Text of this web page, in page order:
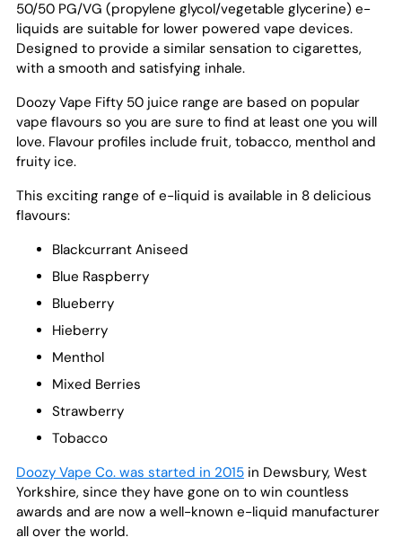
50/50 PG/VG (propylene glycol/vegetable glycerine) e-
liquids are suitable for lower powered vape devices.
Designed to provide a similar sensation to cigarettes,
with a smooth and satisfying inhale.
Doozy Vape Fifty 50 juice range are based on popular
vape flavours so you are sure to find at least one you will
love. Flavour profiles include fruit, tobacco, menthol and
fruity ice.
This exciting range of e-liquid is available in 8 delicious
flavours:
Blackcurrant Aniseed
Blue Raspberry
Blueberry
Hieberry
Menthol
Mixed Berries
Strawberry
Tobacco
Doozy Vape Co. was started in 2015 in Dewsbury, West
Yorkshire, since they have gone on to win countless
awards and are now a well-known e-liquid manufacturer
all over the world.